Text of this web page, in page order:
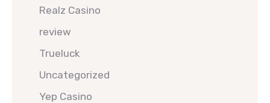
Realz Casino
review
Trueluck
Uncategorized
Yep Casino